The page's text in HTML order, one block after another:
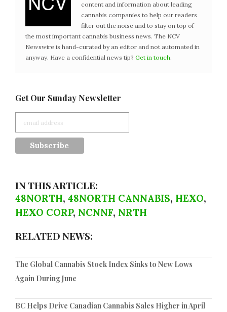
content and information about leading
cannabis companies to help our readers
filter out the noise and to stay on top of
the most important cannabis business news. The NCV
Newswire is hand-curated by an editor and not automated in
anyway. Have a confidential news tip? Get in touch.
Get Our Sunday Newsletter
IN THIS ARTICLE:
48NORTH, 48NORTH CANNABIS, HEXO,
HEXO CORP, NCNNF, NRTH
RELATED NEWS:
The Global Cannabis Stock Index Sinks to New Lows
Again During June
BC Helps Drive Canadian Cannabis Sales Higher in April